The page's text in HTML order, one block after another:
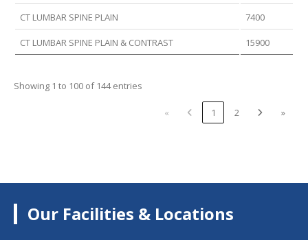
CT LUMBAR SPINE PLAIN 7400
CT LUMBAR SPINE PLAIN & CONTRAST 15900
Showing 1 to 100 of 144 entries
« 1 2 »
Our Facilities & Locations